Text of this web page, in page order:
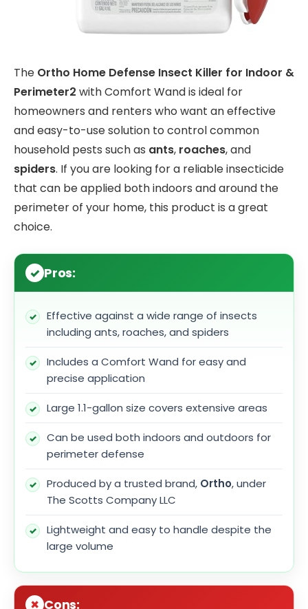
The Ortho Home Defense Insect Killer for Indoor &
Perimeter2 with Comfort Wand is ideal for
homeowners and renters who want an effective
and easy-to-use solution to control common
household pests such as ants, roaches, and
spiders. If you are looking for a reliable insecticide
that can be applied both indoors and around the
perimeter of your home, this product is a great
choice.
Pros:
Effective against a wide range of insects
including ants, roaches, and spiders
Includes a Comfort Wand for easy and
precise application
Large 1.1-gallon size covers extensive areas
Can be used both indoors and outdoors for
perimeter defense
Produced by a trusted brand, Ortho, under
The Scotts Company LLC
Lightweight and easy to handle despite the
large volume
Cons: